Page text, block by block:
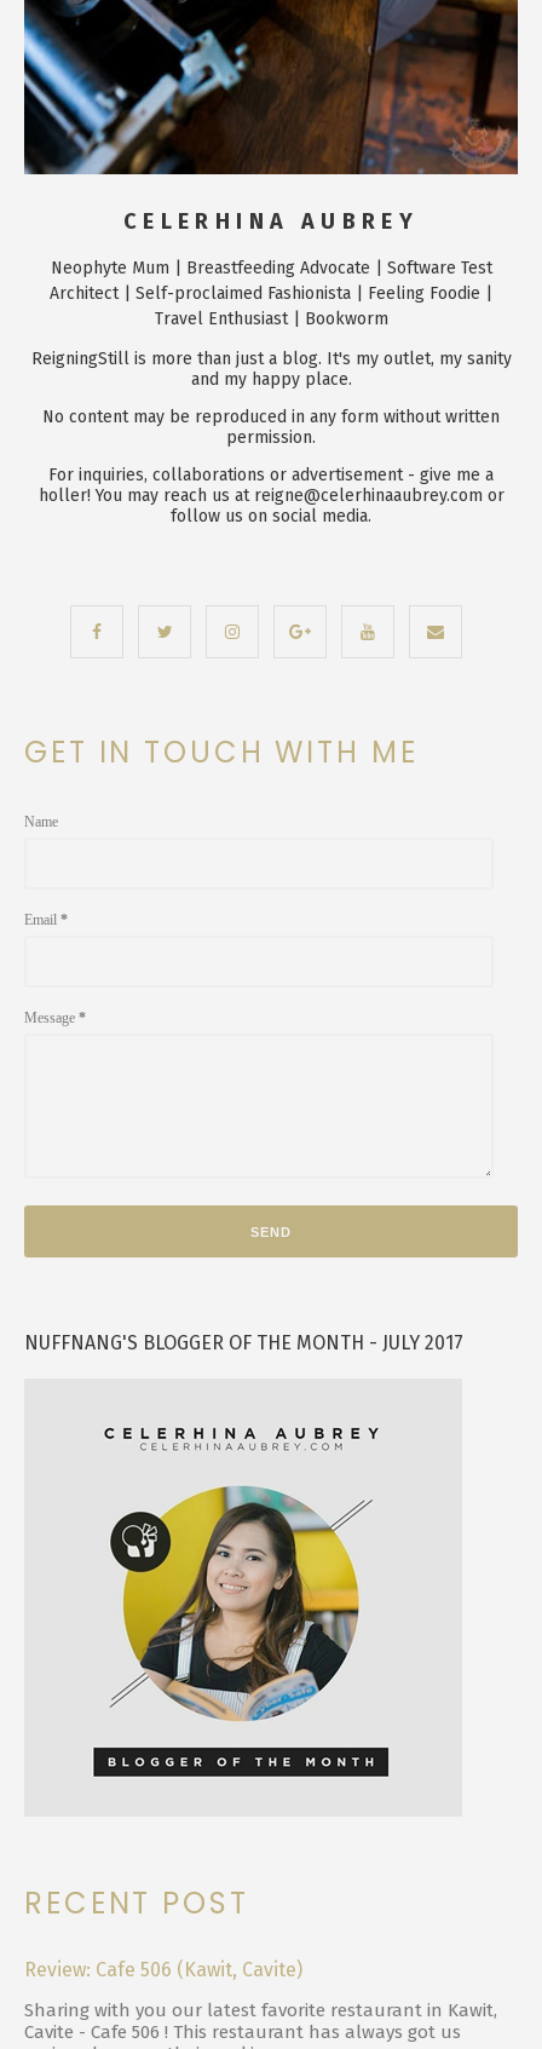
CELERHINA AUBREY
Neophyte Mum | Breastfeeding Advocate | Software Test
Architect | Self-proclaimed Fashionista | Feeling Foodie |
Travel Enthusiast | Bookworm
ReigningStill is more than just a blog. It's my outlet, my sanity
and my happy place.
No content may be reproduced in any form without written
permission.
For inquiries, collaborations or advertisement - give me a
holler! You may reach us at reigne@celerhinaaubrey.com or
follow us on social media.
GET IN TOUCH WITH ME
Name
Email *
Message *
NUFFNANG'S BLOGGER OF THE MONTH - JULY 2017
RECENT POST
Review: Cafe 506 (Kawit, Cavite)
Sharing with you our latest favorite restaurant in Kawit,
Cavite - Cafe 506 ! This restaurant has always got us